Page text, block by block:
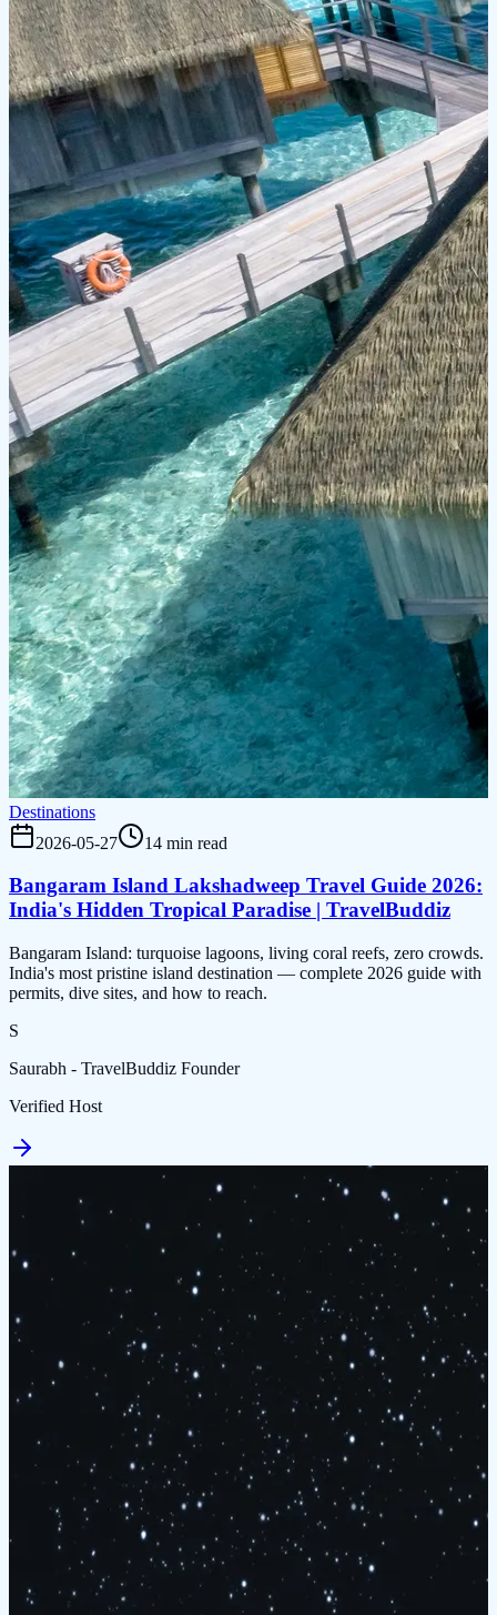
Destinations
2026-05-27
14 min read
Bangaram Island Lakshadweep Travel Guide 2026:
India's Hidden Tropical Paradise | TravelBuddiz
Bangaram Island: turquoise lagoons, living coral reefs, zero crowds.
India's most pristine island destination — complete 2026 guide with
permits, dive sites, and how to reach.
S
Saurabh - TravelBuddiz Founder
Verified Host